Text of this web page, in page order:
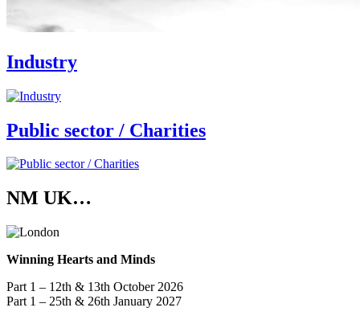
Industry
Public sector / Charities
NM UK…
Winning Hearts and Minds
Part 1 – 12th & 13th October 2026
Part 1 – 25th & 26th January 2027